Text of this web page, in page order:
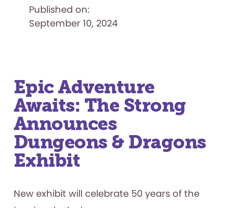
Strong
Published on:
September 10, 2024
Epic Adventure
Awaits: The Strong
Announces
Dungeons & Dragons
Exhibit
New exhibit will celebrate 50 years of the